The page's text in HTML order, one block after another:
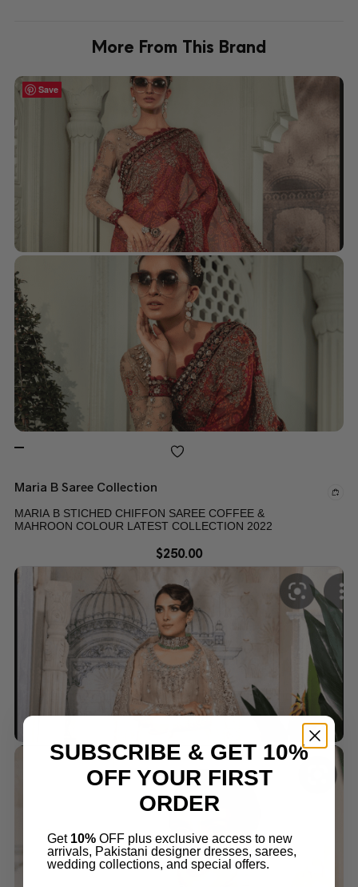
More From This Brand
Save
Maria B Saree Collection
MARIA B STICHED CHIFFON SAREE COFFEE &
MAHROON COLOUR LATEST COLLECTION 2022
$250.00
Save
Save
Save
SUBSCRIBE & GET 10%
OFF YOUR FIRST
ORDER
Get 10% OFF plus exclusive access to new
arrivals, Pakistani designer dresses, sarees,
wedding collections, and special offers.